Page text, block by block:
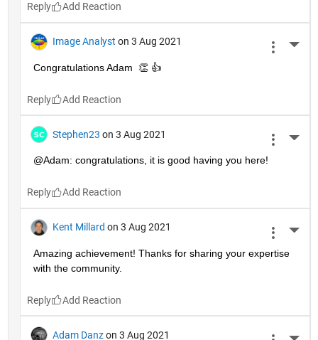
Reply
Image Analyst on 3 Aug 2021
Congratulations Adam  👏 👍
Reply
Stephen23 on 3 Aug 2021
@Adam: congratulations, it is good having you here!
Reply
Kent Millard on 3 Aug 2021
Amazing achievement! Thanks for sharing your expertise
with the community.
Reply
Adam Danz on 3 Aug 2021